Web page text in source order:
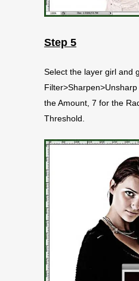
Step 5
Select the layer girl and
the Amount, 7 for the
Threshold.